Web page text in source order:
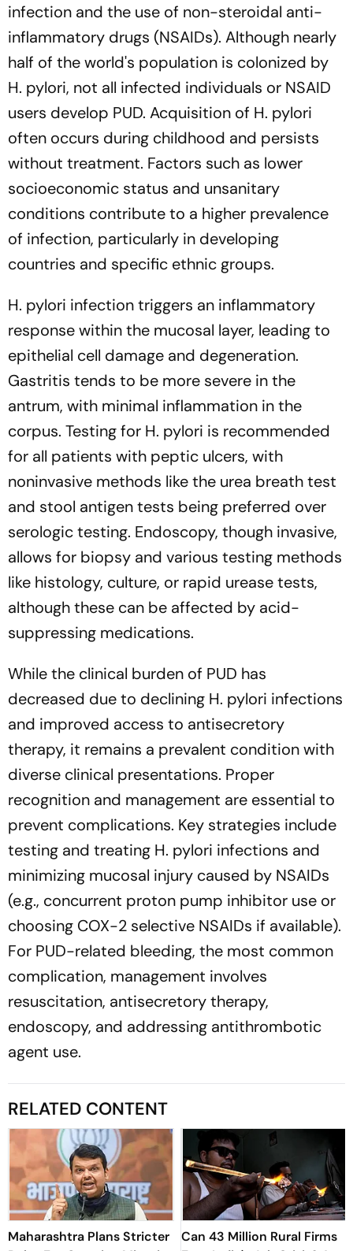
infection and the use of non-steroidal anti-
inflammatory drugs (NSAIDs). Although nearly
half of the world's population is colonized by
H. pylori, not all infected individuals or NSAID
users develop PUD. Acquisition of H. pylori
often occurs during childhood and persists
without treatment. Factors such as lower
socioeconomic status and unsanitary
conditions contribute to a higher prevalence
of infection, particularly in developing
countries and specific ethnic groups.
H. pylori infection triggers an inflammatory
response within the mucosal layer, leading to
epithelial cell damage and degeneration.
Gastritis tends to be more severe in the
antrum, with minimal inflammation in the
corpus. Testing for H. pylori is recommended
for all patients with peptic ulcers, with
noninvasive methods like the urea breath test
and stool antigen tests being preferred over
serologic testing. Endoscopy, though invasive,
allows for biopsy and various testing methods
like histology, culture, or rapid urease tests,
although these can be affected by acid-
suppressing medications.
While the clinical burden of PUD has
decreased due to declining H. pylori infections
and improved access to antisecretory
therapy, it remains a prevalent condition with
diverse clinical presentations. Proper
recognition and management are essential to
prevent complications. Key strategies include
testing and treating H. pylori infections and
minimizing mucosal injury caused by NSAIDs
(e.g., concurrent proton pump inhibitor use or
choosing COX-2 selective NSAIDs if available).
For PUD-related bleeding, the most common
complication, management involves
resuscitation, antisecretory therapy,
endoscopy, and addressing antithrombotic
agent use.
RELATED CONTENT
Maharashtra Plans Stricter
Can 43 Million Rural Firms